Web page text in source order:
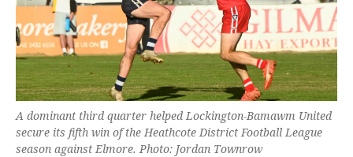
A dominant third quarter helped Lockington-Bamawm United
secure its fifth win of the Heathcote District Football League
season against Elmore. Photo: Jordan Townrow